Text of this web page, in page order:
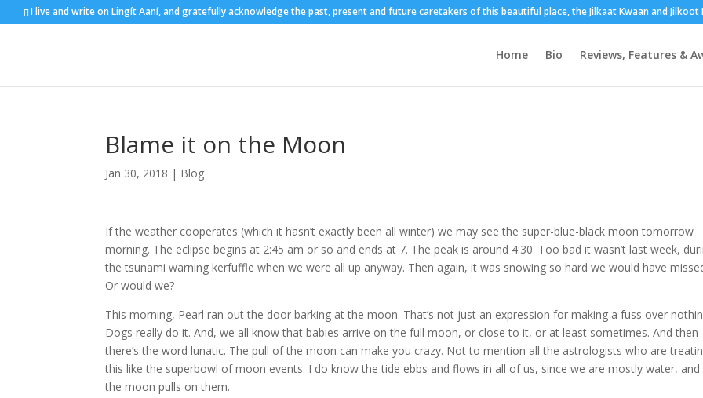
I live and write on Lingít Aaní, and gratefully acknowledge the past, present and future caretakers of this beautiful place, the Jilkaat Kwaan and Jilkoot
Home Bio Reviews, Features &
Blame it on the Moon
Jan 30, 2018 | Blog
If the weather cooperates (which it hasn’t exactly been all winter) we may see the super-blue-black moon tomorrow
morning. The eclipse begins at 2:45 am or so and ends at 7. The peak is around 4:30. Too bad it wasn’t last week,
the tsunami warning kerfuffle when we were all up anyway. Then again, it was snowing so hard we would have
Or would we?
This morning, Pearl ran out the door barking at the moon. That’s not just an expression for making a fuss over
Dogs really do it. And, we all know that babies arrive on the full moon, or close to it, or at least sometimes. And then
there’s the word lunatic. The pull of the moon can make you crazy. Not to mention all the astrologists who are
this like the superbowl of moon events. I do know the tide ebbs and flows in all of us, since we are mostly water,
the moon pulls on them.